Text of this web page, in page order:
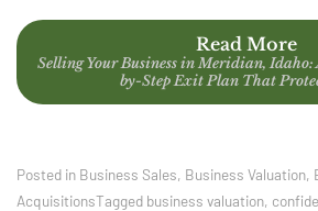
Read More
Selling Your Business in Meridian, Idaho:
by-Step Exit Plan That
Posted in Business Sales, Business Valuation,
AcquisitionsTagged business valuation,